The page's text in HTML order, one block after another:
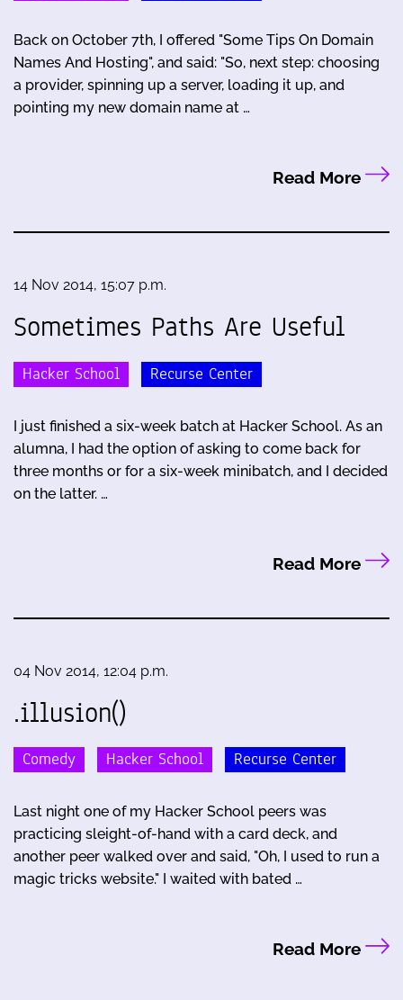
Back on October 7th, I offered "Some Tips On Domain
Names And Hosting", and said: "So, next step: choosing
a provider, spinning up a server, loading it up, and
pointing my new domain name at …
Read More
14 Nov 2014, 15:07 p.m.
Sometimes Paths Are Useful
Hacker School Recurse Center
I just finished a six-week batch at Hacker School. As an
alumna, I had the option of asking to come back for
three months or for a six-week minibatch, and I decided
on the latter. …
Read More
04 Nov 2014, 12:04 p.m.
.illusion()
Comedy Hacker School Recurse Center
Last night one of my Hacker School peers was
practicing sleight-of-hand with a card deck, and
another peer walked over and said, "Oh, I used to run a
magic tricks website." I waited with bated …
Read More